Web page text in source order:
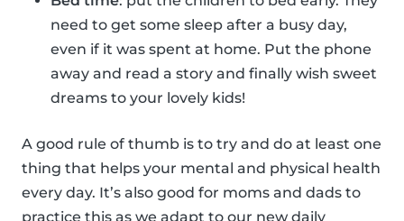
need to get some sleep after a busy day,
even if it was spent at home. Put the phone
away and read a story and finally wish sweet
dreams to your lovely kids!
A good rule of thumb is to try and do at least one
thing that helps your mental and physical health
every day. It’s also good for moms and dads to
practice this as we adapt to our new daily